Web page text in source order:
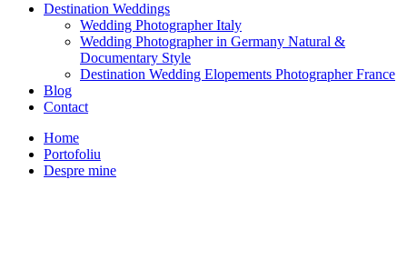
Destination Weddings
Wedding Photographer Italy
Wedding Photographer in Germany Natural &
Documentary Style
Destination Wedding Elopements Photographer France
Blog
Contact
Home
Portofoliu
Despre mine